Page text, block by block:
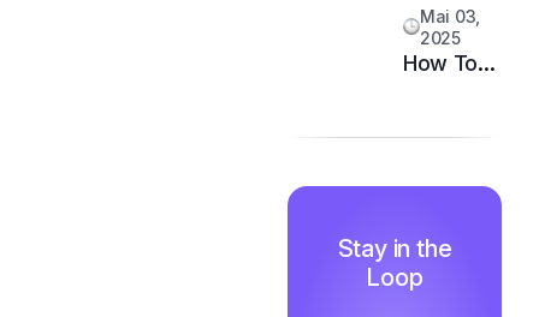
Happiness
in 6
Mai 03,
2025
How Top
Stay in the
Loop